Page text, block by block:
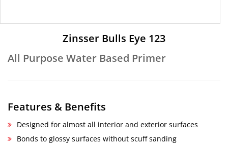
Zinsser Bulls Eye 123
All Purpose Water Based Primer
Features & Benefits
Designed for almost all interior and exterior surfaces
Bonds to glossy surfaces without scuff sanding